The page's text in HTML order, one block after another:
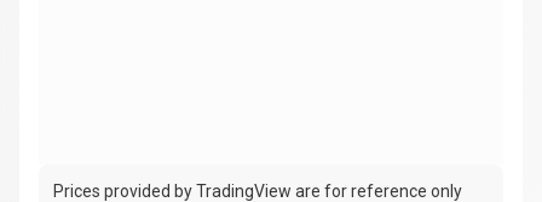
Prices provided by TradingView are for reference only